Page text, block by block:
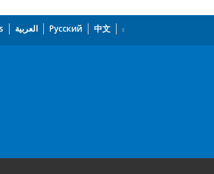
العربية Русский 中文